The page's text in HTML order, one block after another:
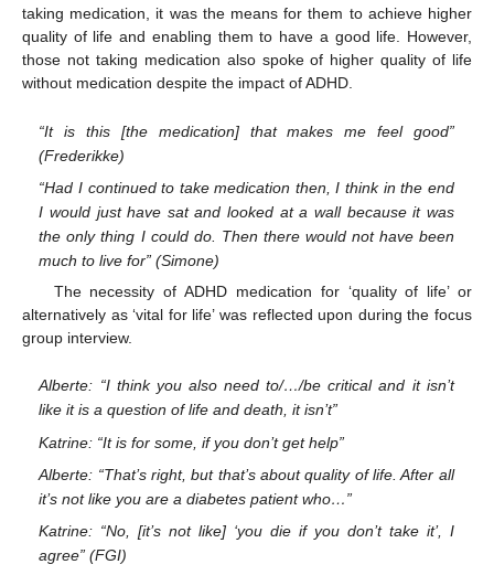
taking medication, it was the means for them to achieve higher
quality of life and enabling them to have a good life. However,
those not taking medication also spoke of higher quality of life
without medication despite the impact of ADHD.
“It is this [the medication] that makes me feel good”
(Frederikke)
“Had I continued to take medication then, I think in the end
I would just have sat and looked at a wall because it was
the only thing I could do. Then there would not have been
much to live for” (Simone)
The necessity of ADHD medication for ‘quality of life’ or
alternatively as ‘vital for life’ was reflected upon during the focus
group interview.
Alberte: “I think you also need to/…/be critical and it isn’t
like it is a question of life and death, it isn’t”
Katrine: “It is for some, if you don’t get help”
Alberte: “That’s right, but that’s about quality of life. After all
it’s not like you are a diabetes patient who…”
Katrine: “No, [it’s not like] ‘you die if you don’t take it’, I
agree” (FGI)